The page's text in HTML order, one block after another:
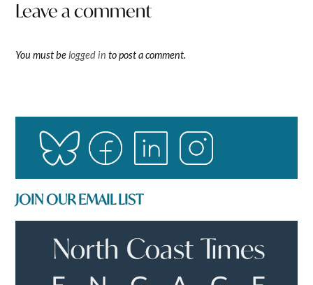
Leave a comment
You must belogged in to post a comment.
JOIN OUR EMAIL LIST